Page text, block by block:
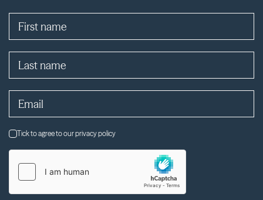
Tick to agree to our privacy policy